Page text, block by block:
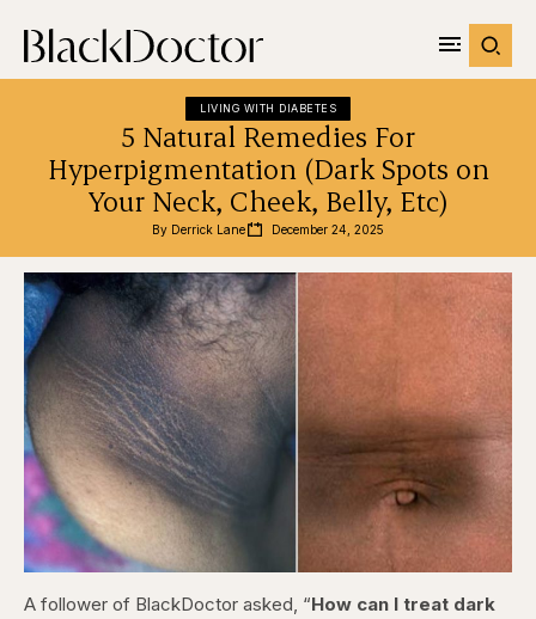
LIVING WITH DIABETES
5 Natural Remedies For
Hyperpigmentation (Dark Spots on
Your Neck, Cheek, Belly, Etc)
By Derrick Lane December 24, 2025
A follower of BlackDoctor asked, “How can I treat dark